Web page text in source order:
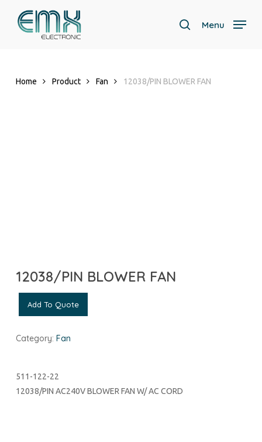
search
Menu
Home Product Fan 12038/PIN BLOWER FAN
12038/PIN BLOWER FAN
Add To Quote
Category: Fan
511-122-22
12038/PIN AC240V BLOWER FAN W/ AC CORD